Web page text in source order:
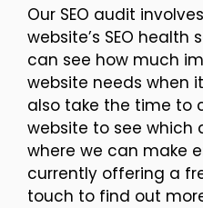
Our SEO audit
website’s SEO health
can see how much
website needs when
also take the time to
website to see which
where we can make
currently offering a
touch to find out